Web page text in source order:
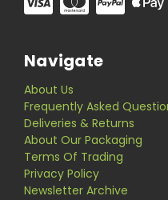
Navigate
About Us
Frequently Asked
Deliveries & Returns
About Our Packaging
Terms Of Trading
Privacy Policy
Newsletter Archive